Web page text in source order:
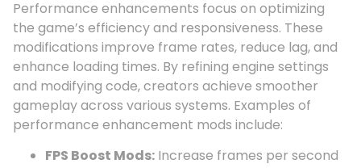
Performance enhancements focus on optimizing
the game’s efficiency and responsiveness. These
modifications improve frame rates, reduce lag, and
enhance loading times. By refining engine settings
and modifying code, creators achieve smoother
gameplay across various systems. Examples of
performance enhancement mods include:
FPS Boost Mods: Increase frames per second